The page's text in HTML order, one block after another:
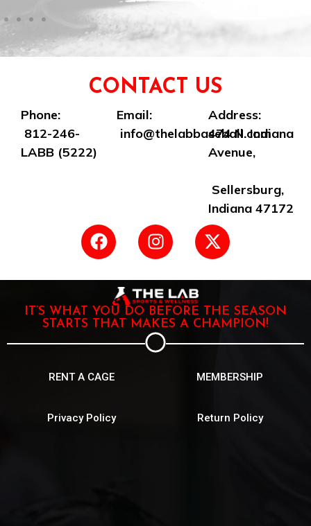
CONTACT US
Phone:
812-246-
LABB (5222)
Email:
info@thelabbaseball.com
Address:
474 N. Indiana
Avenue,
Sellersburg,
Indiana 47172
IT’S WHAT YOU DO BEFORE THE SEASON
STARTS THAT MAKES A CHAMPION!
RENT A CAGE MEMBERSHIP
Privacy Policy Return Policy